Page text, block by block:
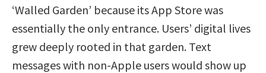
‘Walled Garden’ because its App Store was
essentially the only entrance. Users’ digital lives
grew deeply rooted in that garden. Text
messages with non-Apple users would show up